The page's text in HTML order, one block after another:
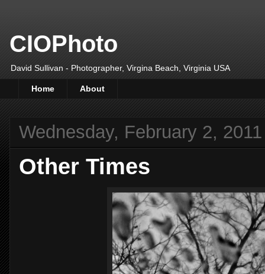
CIOPhoto
David Sullivan - Photographer, Virgina Beach, Virginia USA
Home About
Wednesday, February 2, 2011
Other Times